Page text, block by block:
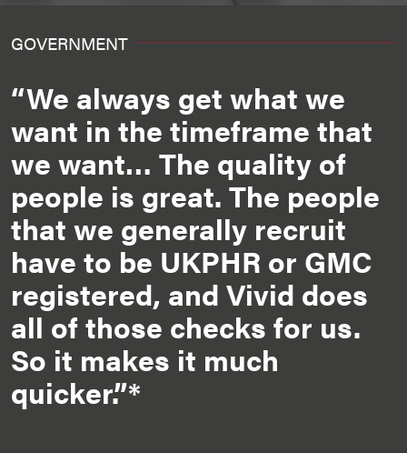
GOVERNMENT
“We always get what we
want in the timeframe that
we want… The quality of
people is great. The people
that we generally recruit
have to be UKPHR or GMC
registered, and Vivid does
all of those checks for us.
So it makes it much
quicker.”*